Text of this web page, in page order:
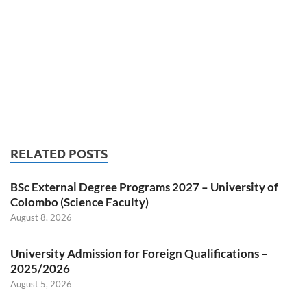
RELATED POSTS
BSc External Degree Programs 2027 – University of
Colombo (Science Faculty)
August 8, 2026
University Admission for Foreign Qualifications –
2025/2026
August 5, 2026